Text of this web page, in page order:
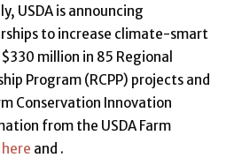
USDA is announcing
to increase climate-smart
million in 85 Regional
Program (RCPP) projects and
Conservation Innovation
from the USDA Farm
here and .